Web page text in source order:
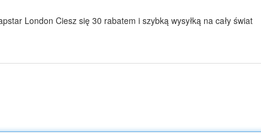
London Ciesz się 30 rabatem i szybką wysyłką na cały świat